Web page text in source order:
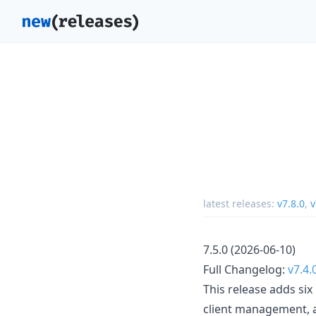
latest releases: v7.8.0,
7.5.0 (2026-06-10)
Full Changelog:
This release adds
client management,